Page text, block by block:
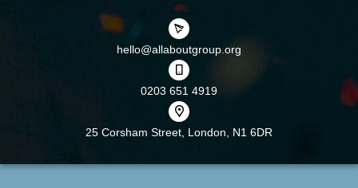
hello@allaboutgroup.org
0203 651 4919
25 Corsham Street, London, N1 6DR